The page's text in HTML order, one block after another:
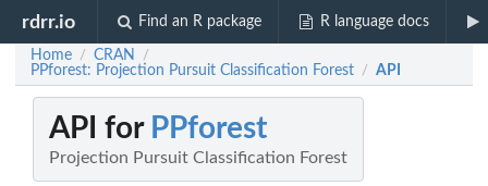
rdrr.io Find an R package R language docs
Home / CRAN /
PPforest: Projection Pursuit Classification Forest / API
API for PPforest
Projection Pursuit Classification Forest